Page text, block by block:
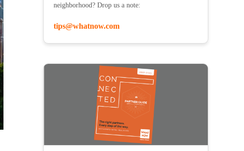
neighborhood? Drop us a note:
tips@whatnow.com